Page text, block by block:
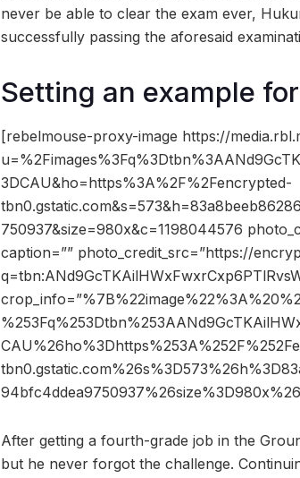
never be able to clear the exam ever,
successfully passing the aforesaid
Setting an example
[rebelmouse-proxy-image https://
3DCAU&ho=https%3A%2F%2Fencrypted-
750937&size=980x&c=1198044576
caption=”” photo_credit_src=”https://
After getting a fourth-grade job in the
but he never forgot the challenge.